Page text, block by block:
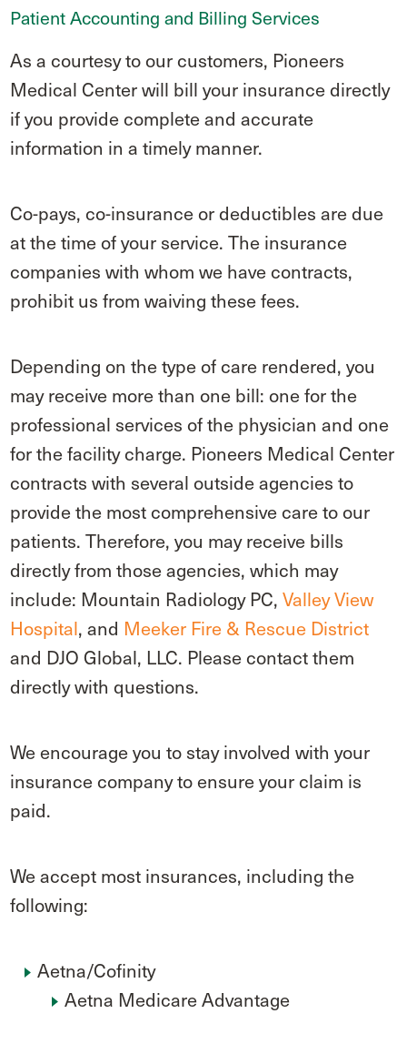
Patient Accounting and Billing Services
As a courtesy to our customers, Pioneers
Medical Center will bill your insurance directly
if you provide complete and accurate
information in a timely manner.
Co-pays, co-insurance or deductibles are due
at the time of your service. The insurance
companies with whom we have contracts,
prohibit us from waiving these fees.
Depending on the type of care rendered, you
may receive more than one bill: one for the
professional services of the physician and one
for the facility charge. Pioneers Medical Center
contracts with several outside agencies to
provide the most comprehensive care to our
patients. Therefore, you may receive bills
directly from those agencies, which may
include: Mountain Radiology PC,Valley View
Hospital, and Meeker Fire & Rescue District
and DJO Global, LLC. Please contact them
directly with questions.
We encourage you to stay involved with your
insurance company to ensure your claim is
paid.
We accept most insurances, including the
following:
Aetna/Cofinity
Aetna Medicare Advantage